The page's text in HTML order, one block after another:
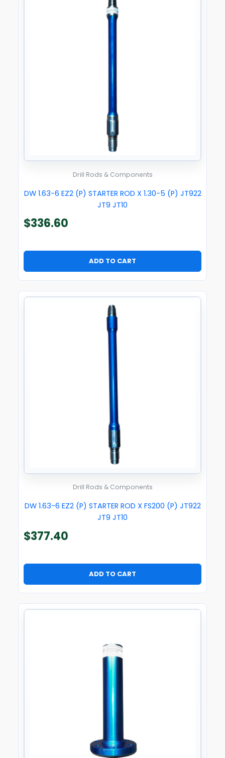
Drill Rods & Components
DW 1.63-6 EZ2 (P) STARTER ROD X 1.30-5 (P) JT922
JT9 JT10
$336.60
ADD TO CART
Drill Rods & Components
DW 1.63-6 EZ2 (P) STARTER ROD X FS200 (P) JT922
JT9 JT10
$377.40
ADD TO CART